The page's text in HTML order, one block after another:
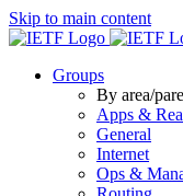
Skip to main content
Groups
By area/
Apps &
General
Internet
Ops &